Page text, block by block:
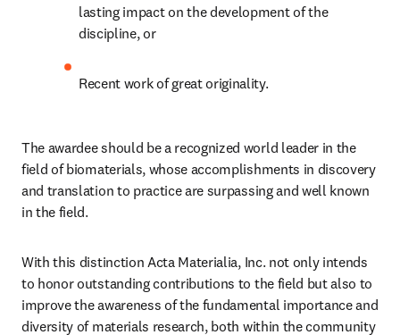
lasting impact on the development of the
discipline, or
Recent work of great originality.
The awardee should be a recognized world leader in the
field of biomaterials, whose accomplishments in discovery
and translation to practice are surpassing and well known
in the field.
With this distinction Acta Materialia, Inc. not only intends
to honor outstanding contributions to the field but also to
improve the awareness of the fundamental importance and
diversity of materials research, both within the community